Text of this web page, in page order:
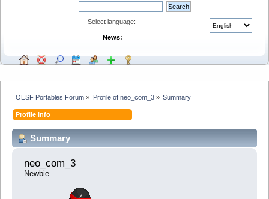
Select language:
News:
OESF Portables Forum » Profile of neo_com_3» Summary
Profile Info
Summary
neo_com_3
Newbie